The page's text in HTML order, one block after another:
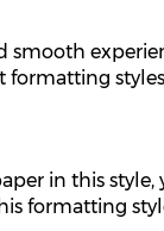
in this
formatting